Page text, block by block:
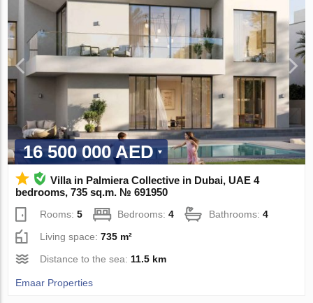
16 500 000 AED
Villa in Palmiera Collective in Dubai, UAE 4
bedrooms, 735 sq.m. № 691950
Rooms:5 Bedrooms:4 Bathrooms:4
Living space:735 m²
Distance to the sea: 11.5 km
Emaar Properties